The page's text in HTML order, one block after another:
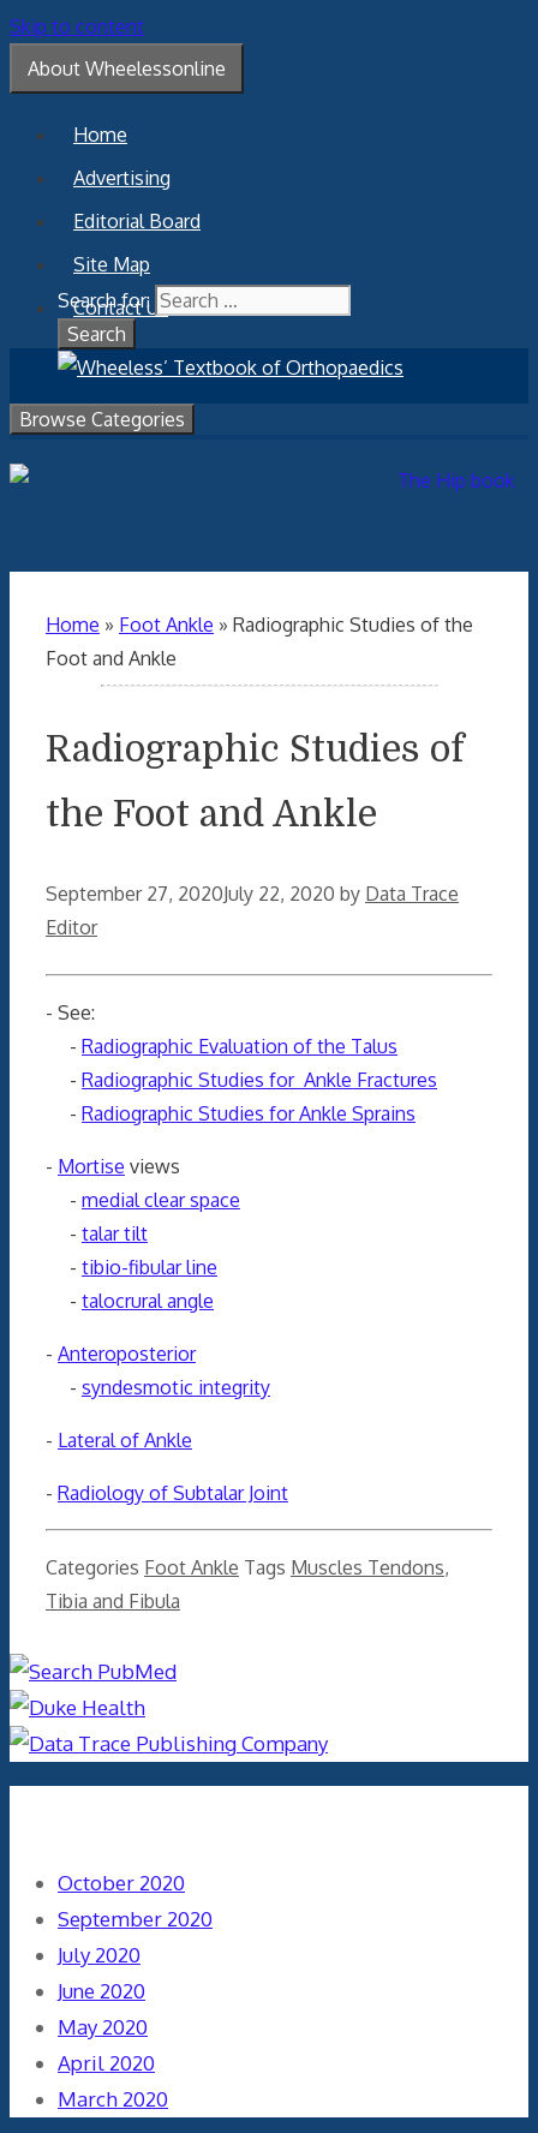
Skip to content
About Wheelessonline
Home
Advertising
Editorial Board
Site Map
Contact Us
Search for:
Browse Categories
Home » Foot Ankle » Radiographic Studies of the
Foot and Ankle
Radiographic Studies of
the Foot and Ankle
September 27, 2020July 22, 2020 by Data Trace
Editor
- See:
- Radiographic Evaluation of the Talus
- Radiographic Studies for Ankle Fractures
- Radiographic Studies for Ankle Sprains
- Mortise views
- medial clear space
- talar tilt
- tibio-fibular line
- talocrural angle
- Anteroposterior
- syndesmotic integrity
- Lateral of Ankle
- Radiology of Subtalar Joint
Categories Foot Ankle Tags Muscles Tendons,
Tibia and Fibula
October 2020
September 2020
July 2020
June 2020
May 2020
April 2020
March 2020